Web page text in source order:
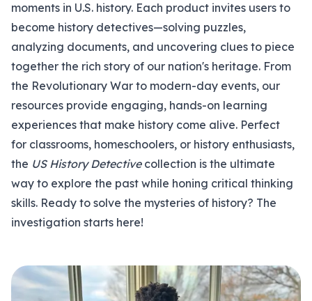
moments in U.S. history. Each product invites users to
become history detectives—solving puzzles,
analyzing documents, and uncovering clues to piece
together the rich story of our nation's heritage. From
the Revolutionary War to modern-day events, our
resources provide engaging, hands-on learning
experiences that make history come alive. Perfect
for classrooms, homeschoolers, or history enthusiasts,
the US History Detectivecollection is the ultimate
way to explore the past while honing critical thinking
skills. Ready to solve the mysteries of history? The
investigation starts here!